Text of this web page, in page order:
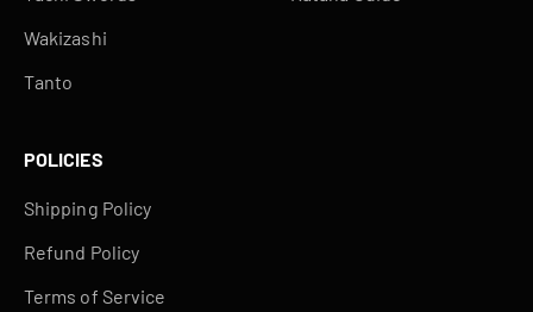
Wakizashi
Tanto
POLICIES
Shipping Policy
Refund Policy
Terms of Service